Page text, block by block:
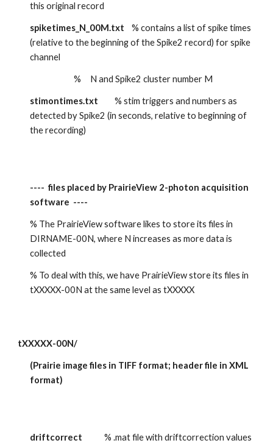
this original record
spiketimes_N_00M.txt
    % contains a list of spike times
(relative to the beginning of the Spike2 record) for spike
channel
                        %     N and Spike2 cluster number M
stimontimes.txt
         % stim triggers and numbers as
detected by Spike2 (in seconds, relative to beginning of
the recording)
----  files placed by PrairieView 2-photon acquisition
software  ----
% The PrairieView software likes to store its files in
DIRNAME-00N, where N increases as more data is
collected
% To deal with this, we have PrairieView store its files in
tXXXXX-00N at the same level as tXXXXX
tXXXXX-00N/
(Prairie image files in TIFF format; header file in XML
format)
driftcorrect % .mat file with driftcorrection values